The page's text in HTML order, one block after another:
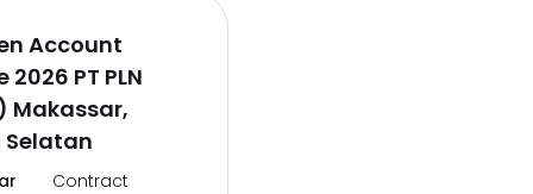
Account
2026 PT PLN
Makassar,
Selatan
Contract